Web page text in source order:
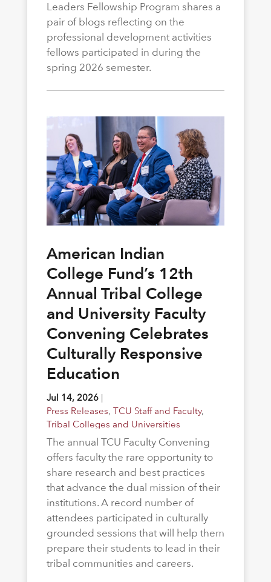
Leaders Fellowship Program shares a
pair of blogs reflecting on the
professional development activities
fellows participated in during the
spring 2026 semester.
American Indian
College Fund’s 12th
Annual Tribal College
and University Faculty
Convening Celebrates
Culturally Responsive
Education
Jul 14, 2026|
Press Releases, TCU Staff and Faculty,
Tribal Colleges and Universities
The annual TCU Faculty Convening
offers faculty the rare opportunity to
share research and best practices
that advance the dual mission of their
institutions. A record number of
attendees participated in culturally
grounded sessions that will help them
prepare their students to lead in their
tribal communities and careers.